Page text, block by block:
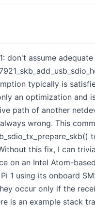
don't assume
typically is
an optimization and
path of another
wrong. This
Without this fix, I can
on an Intel Atom-
1 using its onboard
occur only if the
is an example stack